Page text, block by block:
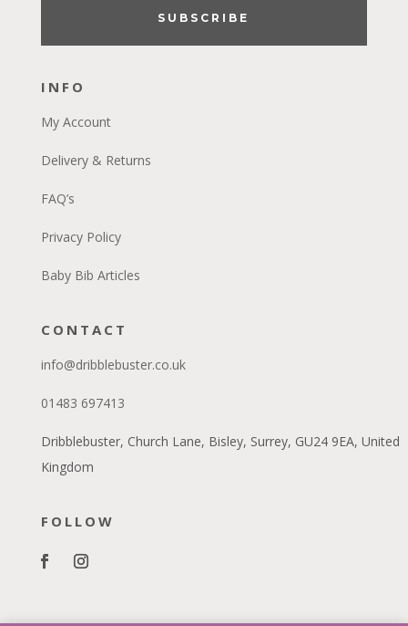
SUBSCRIBE
INFO
My Account
Delivery & Returns
FAQ’s
Privacy Policy
Baby Bib Articles
CONTACT
info@dribblebuster.co.uk
01483 697413
Dribblebuster, Church Lane, Bisley, Surrey, GU24 9EA, United
Kingdom
FOLLOW